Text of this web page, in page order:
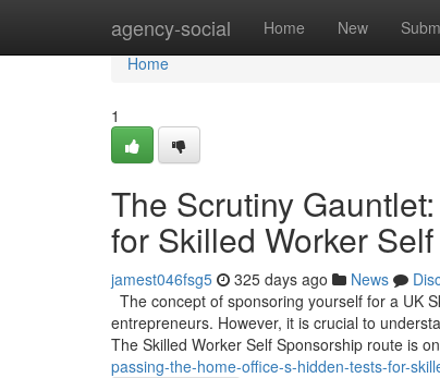
agency-social Home New
Home
Home
1
The Scrutiny
for Skilled Worker
jamest046fsg5 325 days ago News
The concept of sponsoring yourself for a UK
entrepreneurs. However, it is crucial to
The Skilled Worker Self Sponsorship route is
passing-the-home-office-s-hidden-tests-for-